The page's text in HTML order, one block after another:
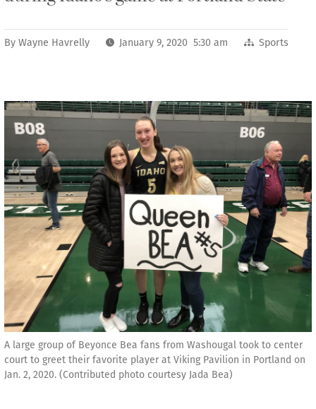
By Wayne Havrelly January 9, 2020 5:30 am Sports
A large group of Beyonce Bea fans from Washougal took to center
court to greet their favorite player at Viking Pavilion in Portland on
Jan. 2, 2020. (Contributed photo courtesy Jada Bea)